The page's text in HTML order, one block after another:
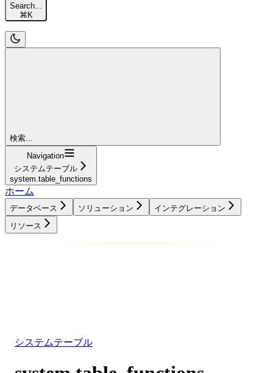
Search...
⌘K
検索...
Navigation
システムテーブル
system.table_functions
ホーム
データベース ソリューション
インテグレーション
リソース
システムテーブル